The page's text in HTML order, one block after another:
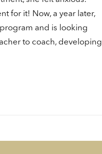
increase
or
decrease
volume.
for it! Now, a year later,
and is looking
to coach, developing